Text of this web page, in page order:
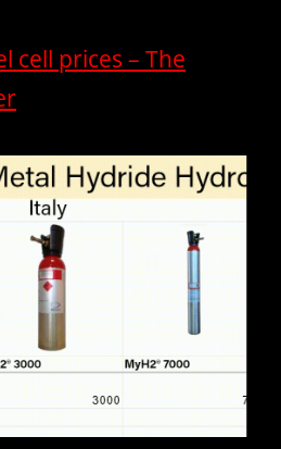
cell prices – The